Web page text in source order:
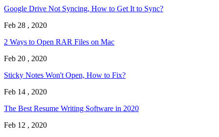
Google Drive Not Syncing, How to Get It to Sync?
Feb 28 , 2020
2 Ways to Open RAR Files on Mac
Feb 20 , 2020
Sticky Notes Won't Open, How to Fix?
Feb 14 , 2020
The Best Resume Writing Software in 2020
Feb 12 , 2020